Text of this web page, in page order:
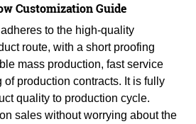
Customization Guide
to the high-quality
route, with a short proofing
mass production, fast service
production contracts. It is fully
quality to production cycle.
sales without worrying about the